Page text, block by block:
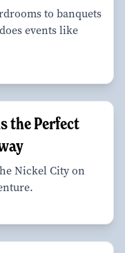
to banquets
events like
the Perfect
Nickel City on